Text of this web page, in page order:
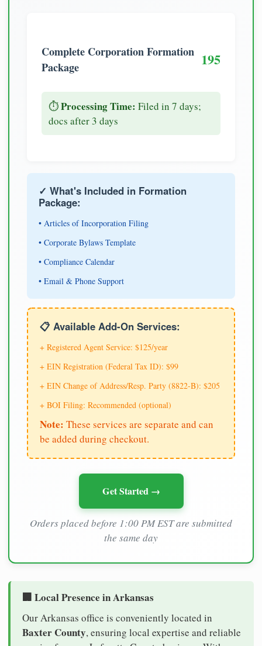
Complete Corporation Formation
Package
195
⏱️Processing Time: Filed in 7 days;
docs after 3 days
✓ What's Included in Formation
Package:
• Articles of Incorporation Filing
• Corporate Bylaws Template
• Compliance Calendar
• Email & Phone Support
📋 Available Add-On Services:
+ Registered Agent Service: $125/year
+ EIN Registration (Federal Tax ID): $99
+ EIN Change of Address/Resp. Party (8822-B): $205
+ BOI Filing: Recommended (optional)
Note: These services are separate and can
be added during checkout.
Get Started →
Orders placed before 1:00 PM EST are submitted
the same day
🏢 Local Presence in Arkansas
Our Arkansas office is conveniently located in
Baxter County, ensuring local expertise and reliable